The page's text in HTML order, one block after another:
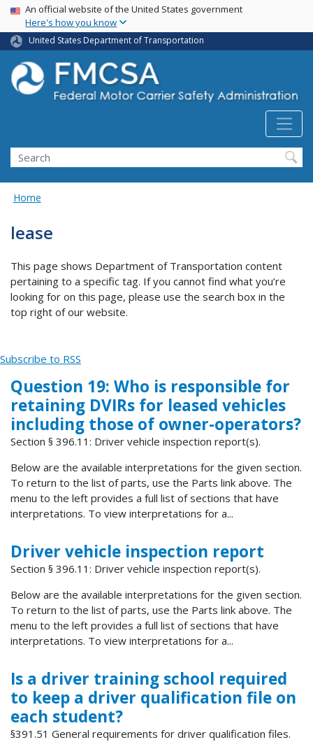
Skip
main
content
USA Banner
An official website of the United States government
Here's how you know
United States Department of Transportation
Search FMCSA
Search
Home
lease
This page shows Department of Transportation content
pertaining to a specific tag. If you cannot find what you’re
looking for on this page, please use the search box in the
top right of our website.
Subscribe to RSS
Question 19: Who is responsible for
retaining DVIRs for leased vehicles
including those of owner-operators?
Section § 396.11: Driver vehicle inspection report(s).
Below are the available interpretations for the given section.
To return to the list of parts, use the Parts link above. The
menu to the left provides a full list of sections that have
interpretations. To view interpretations for a...
Driver vehicle inspection report
Section § 396.11: Driver vehicle inspection report(s).
Below are the available interpretations for the given section.
To return to the list of parts, use the Parts link above. The
menu to the left provides a full list of sections that have
interpretations. To view interpretations for a...
Is a driver training school required
to keep a driver qualification file on
each student?
§391.51 General requirements for driver qualification files.